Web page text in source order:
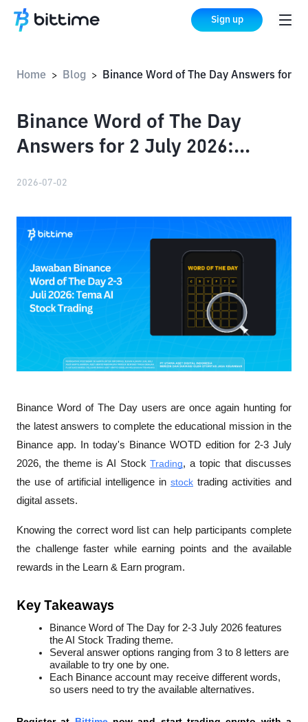
Sign up
Home > Blog >
Binance Word of The Day
Answers for 2 July 2026:
2026-07-02
Binance Word of The Day users are once again hunting for
the latest answers to complete the educational mission in the
Binance app. In today's Binance WOTD edition for 2-3 July
2026, the theme is AI Stock Trading, a topic that discusses
the use of artificial intelligence in stock trading activities and
digital assets.
Knowing the correct word list can help participants complete
the challenge faster while earning points and the available
rewards in the Learn & Earn program.
Key Takeaways
Binance Word of The Day for 2-3 July 2026 features
the AI Stock Trading theme.
Several answer options ranging from 3 to 8 letters are
available to try one by one.
Each Binance account may receive different words,
so users need to try the available alternatives.